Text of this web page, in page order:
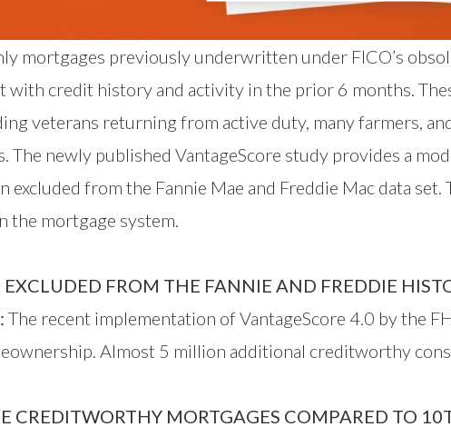
mortgages previously underwritten under FICO’s
with credit history and activity in the prior 6 months.
veterans returning from active duty, many farmers,
newly published VantageScore study provides a
from the Fannie Mae and Freddie Mac data set.
the mortgage system.
FROM THE FANNIE AND FREDDIE
The recent implementation of VantageScore 4.0 by the
Almost 5 million additional creditworthy
CREDITWORTHY MORTGAGES COMPARED TO